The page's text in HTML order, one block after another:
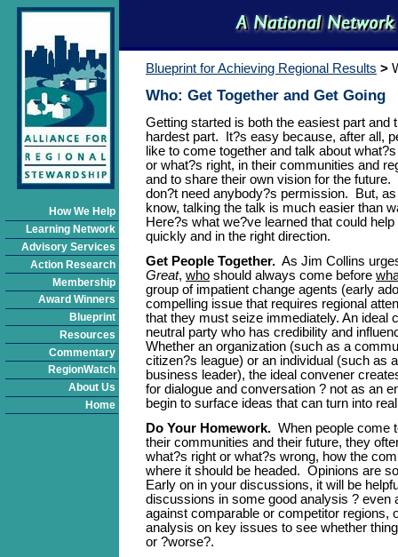
How We Help
Learning Network
Advisory Services
Action Research
Membership
Award Winners
Blueprint
Resources
Commentary
RegionWatch
About Us
Home
Blueprint for Achieving Regional Results >
Who: Get Together and Get Going
Getting started is both the easiest part and
hardest part. It?s easy because, after all,
like to come together and talk about
or what?s right, in their communities and
and to share their own vision for the future.
don?t need anybody?s permission. But,
know, talking the talk is much easier than
Here?s what we?ve learned that could
quickly and in the right direction.
Get People Together. As Jim Collins
Great, who should always come before
group of impatient change agents (early
compelling issue that requires regional
that they must seize immediately. An ideal
neutral party who has credibility and
Whether an organization (such as a
citizen?s league) or an individual (such as
business leader), the ideal convener
for dialogue and conversation ? not as an
begin to surface ideas that can turn into
Do Your Homework. When people come
their communities and their future, they
what?s right or what?s wrong, how the
where it should be headed. Opinions are
Early on in your discussions, it will be
discussions in some good analysis ? even
against comparable or competitor regions,
analysis on key issues to see whether
or ?worse?.